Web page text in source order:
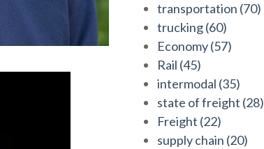
transportation (70)
trucking(60)
Economy(57)
Rail (45)
intermodal (35)
state of freight (28)
Freight (22)
supply chain (20)